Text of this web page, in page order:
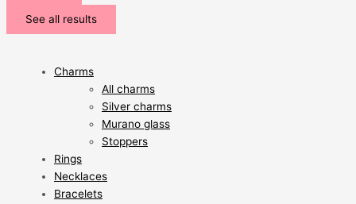
See all results
Charms
All charms
Silver charms
Murano glass
Stoppers
Rings
Necklaces
Bracelets